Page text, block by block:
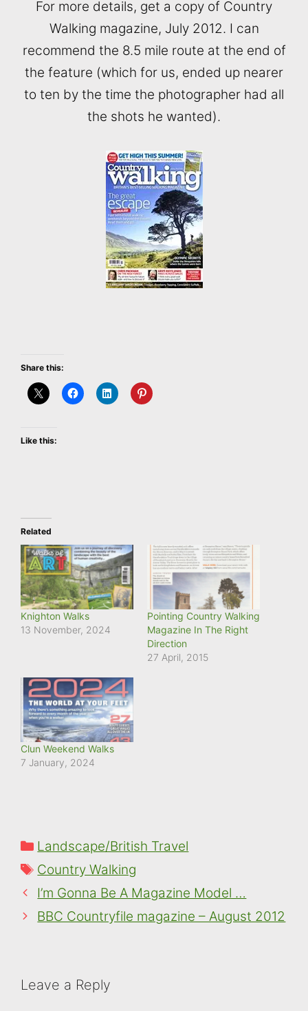
For more details, get a copy of Country
Walking magazine, July 2012. I can
recommend the 8.5 mile route at the end of
the feature (which for us, ended up nearer
to ten by the time the photographer had all
the shots he wanted).
Share this:
Like this:
Related
Knighton Walks
13 November, 2024
Pointing Country Walking
Magazine In The Right
Direction
27 April, 2015
Clun Weekend Walks
7 January, 2024
Categories
Landscape/British Travel
Tags
Country Walking
I’m Gonna Be A Magazine Model …
BBC Countryfile magazine – August 2012
Leave a Reply